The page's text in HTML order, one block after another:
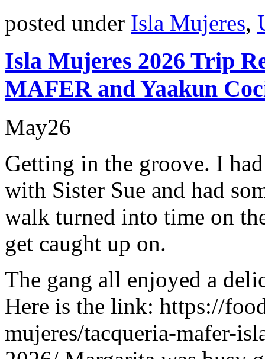
posted under Isla Mujeres,
Isla Mujeres 2026 Trip
MAFER and Yaakun
May26
Getting in the groove. I
with Sister Sue and had
walk turned into time on
get caught up on.
The gang all enjoyed a
Here is the link: https://
mujeres/tacqueria-mafer-